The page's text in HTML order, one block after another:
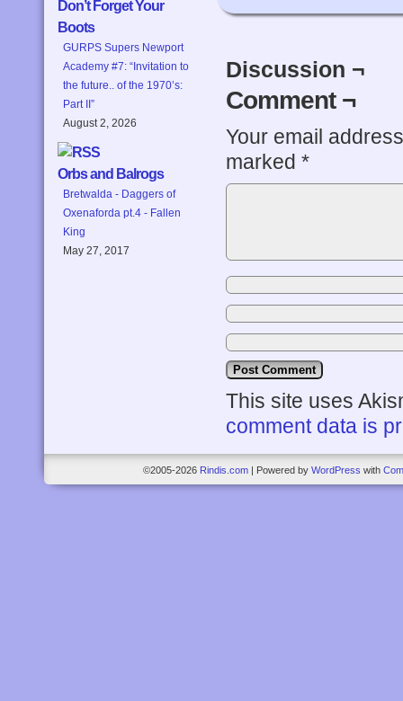
Don’t Forget Your
Boots
GURPS Supers Newport
Academy #7: “Invitation to
the future.. of the 1970’s:
Part II”
August 2, 2026
Orbs and Balrogs
Bretwalda - Daggers of
Oxenaforda pt.4 - Fallen
King
May 27, 2017
Discussion ¬
Comment ¬
Your email
marked *
This site uses
comment data is
©2005-2026 Rindis.com Powered by WordPress with